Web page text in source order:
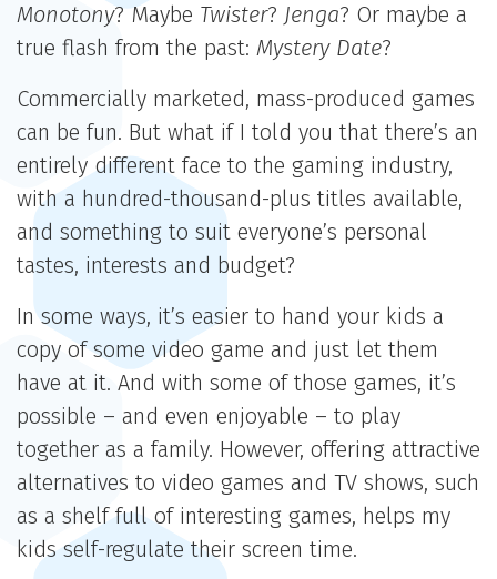
Monotony? Maybe Twister? Jenga? Or maybe a
true flash from the past: Mystery Date?
Commercially marketed, mass-produced games
can be fun. But what if I told you that there’s an
entirely different face to the gaming industry,
with a hundred-thousand-plus titles available,
and something to suit everyone’s personal
tastes, interests and budget?
In some ways, it’s easier to hand your kids a
copy of some video game and just let them
have at it. And with some of those games, it’s
possible – and even enjoyable – to play
together as a family. However, offering attractive
alternatives to video games and TV shows, such
as a shelf full of interesting games, helps my
kids self-regulate their screen time.